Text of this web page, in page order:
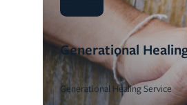
Generational
Generational Healing Service